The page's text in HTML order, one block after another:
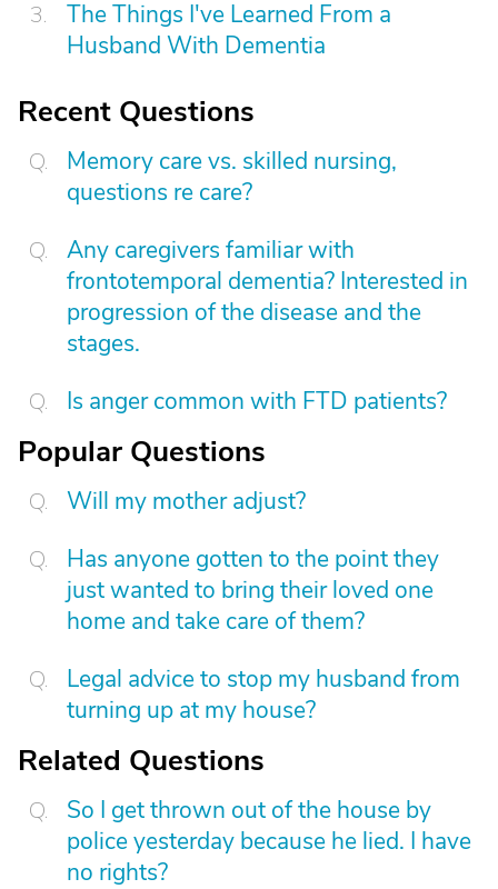
The Things I've Learned From a
Husband With Dementia
Recent Questions
Memory care vs. skilled nursing,
questions re care?
Any caregivers familiar with
frontotemporal dementia? Interested in
progression of the disease and the
stages.
Is anger common with FTD patients?
Popular Questions
Will my mother adjust?
Has anyone gotten to the point they
just wanted to bring their loved one
home and take care of them?
Legal advice to stop my husband from
turning up at my house?
Related Questions
So I get thrown out of the house by
police yesterday because he lied. I have
no rights?